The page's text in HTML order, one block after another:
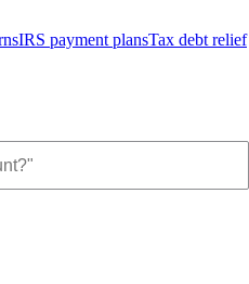
IRS payment plansTax debt relief